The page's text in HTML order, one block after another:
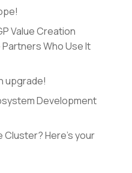
Value Creation
Who Use It
upgrade!
Development
Here’s your